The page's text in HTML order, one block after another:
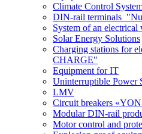
Climate Control
DIN-rail terminals
System of an
Solar Energy Solutions
Charging stations for
CHARGE"
Equipment for IT
Uninterruptible Power
LMV
Circuit breakers
Modular DIN-rail
Motor control and